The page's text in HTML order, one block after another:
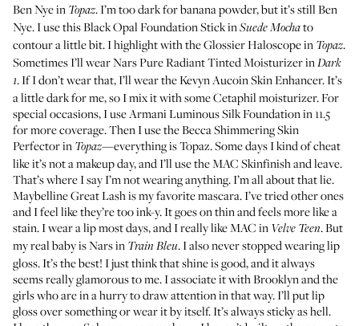
Ben Nye in Topaz. I’m too dark for banana powder, but it’s still Ben
Nye. I use thisBlack Opal Foundation StickinSuede Mochato
contour a little bit. I highlight with theGlossier Haloscopein Topaz.
Sometimes I’ll wearNars Pure Radiant Tinted MoisturizerinDark
1. If I don’t wear that, I’ll wear theKevyn Aucoin Skin Enhancer. It’s
a little dark for me, so I mix it with someCetaphil moisturizer. For
special occasions, I useArmani Luminous Silk Foundationin 11.5
for more coverage. Then I use theBecca Shimmering Skin
Perfectorin Topaz—everything is Topaz. Some days I kind of cheat
like it’s not a makeup day, and I’ll use theMAC Skinfinishand leave.
That’s where I say I’m not wearing anything. I’m all about that lie.
Maybelline Great Lashis my favorite mascara. I’ve tried other ones
and I feel like they’re too ink-y. It goes on thin and feels more like a
stain. I wear a lip most days, and I really likeMAC in Velve Teen. But
my real baby isNars in Train Bleu. I also never stopped wearing lip
gloss. It’s the best! I just think that shine is good, and it always
seems really glamorous to me. I associate it with Brooklyn and the
girls who are in a hurry to draw attention in that way. I’ll put lip
gloss over something or wear it by itself. It’s always sticky as hell.